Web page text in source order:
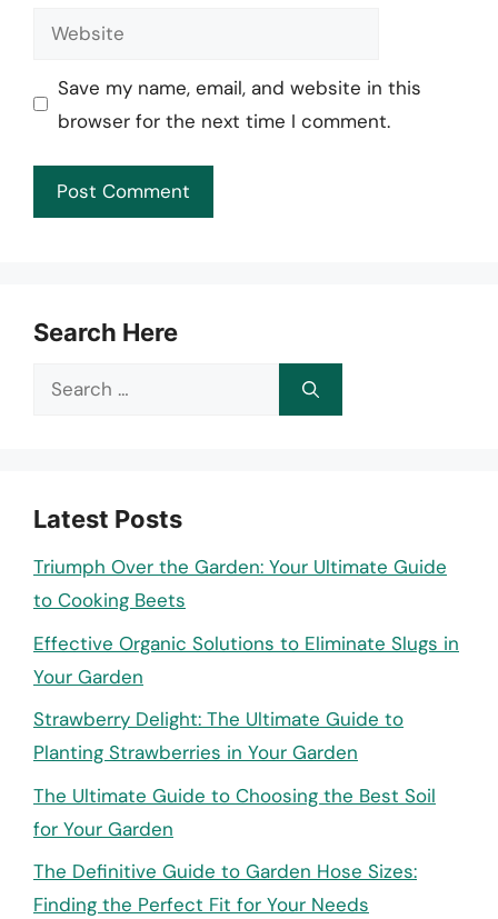
Website
Save my name, email, and website in this
browser for the next time I comment.
Search Here
Search
Latest Posts
Triumph Over the Garden: Your Ultimate Guide
to Cooking Beets
Effective Organic Solutions to Eliminate Slugs in
Your Garden
Strawberry Delight: The Ultimate Guide to
Planting Strawberries in Your Garden
The Ultimate Guide to Choosing the Best Soil
for Your Garden
The Definitive Guide to Garden Hose Sizes:
Finding the Perfect Fit for Your Needs